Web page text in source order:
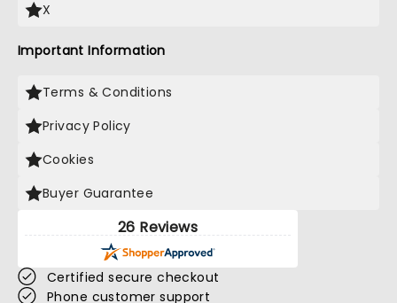
X
Important Information
Terms & Conditions
Privacy Policy
Cookies
Buyer Guarantee
26 Reviews
Certified secure checkout
Phone customer support